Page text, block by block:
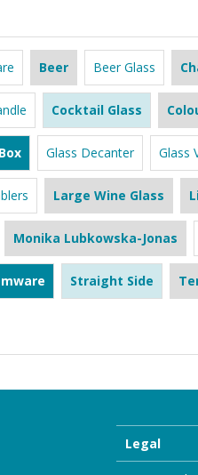
Beer Beer Glass
Cocktail Glass
Glass Decanter Glass
Large Wine Glass
Monika Lubkowska-Jonas
Straight Side
Legal